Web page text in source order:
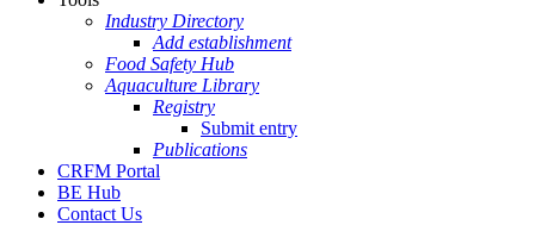
Industry Directory
Add establishment
Food Safety Hub
Aquaculture Library
Registry
Submit entry
Publications
CRFM Portal
BE Hub
Contact Us